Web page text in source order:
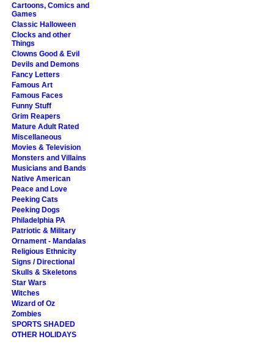
Cartoons, Comics and
Games
Classic Halloween
Clocks and other
Things
Clowns Good & Evil
Devils and Demons
Fancy Letters
Famous Art
Famous Faces
Funny Stuff
Grim Reapers
Mature Adult Rated
Miscellaneous
Movies & Television
Monsters and Villains
Musicians and Bands
Native American
Peace and Love
Peeking Cats
Peeking Dogs
Philadelphia PA
Patriotic & Military
Ornament - Mandalas
Religious Ethnicity
Signs / Directional
Skulls & Skeletons
Star Wars
Witches
Wizard of Oz
Zombies
SPORTS SHADED
OTHER HOLIDAYS